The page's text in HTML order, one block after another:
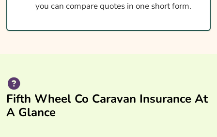
you can compare quotes in one short form.
Fifth Wheel Co Caravan Insurance At
A Glance